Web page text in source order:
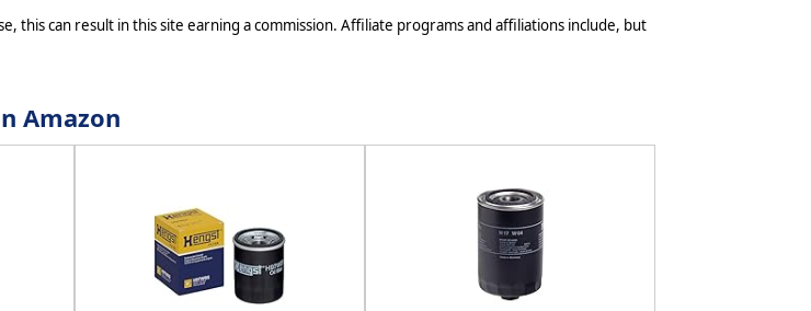
this can result in this site earning a commission. Affiliate programs and affiliations include, but
Amazon